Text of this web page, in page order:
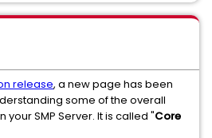
release, a new page has been
some of the overall
SMP Server. It is called "Core